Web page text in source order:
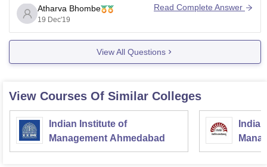
has approval. There are several courses offered by the
Institute such as Diploma , UG degree and PG diploma
courses.
Atharva Bhombe
19 Dec'19
Read Complete Answer
View All Questions
View Courses Of Similar Colleges
Indian Institute of
Management Ahmedabad